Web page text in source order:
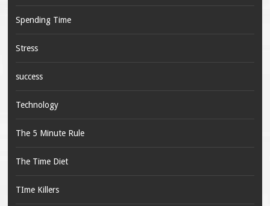
Spending Time
Stress
success
Technology
The 5 Minute Rule
The Time Diet
TIme Killers